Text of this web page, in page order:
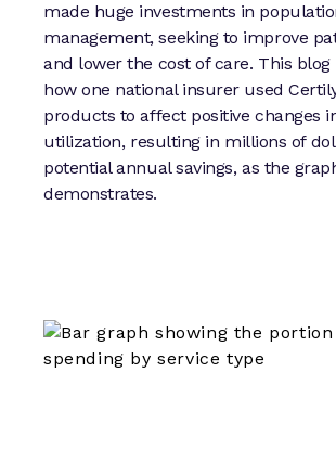
made huge investments in
management, seeking to improve
and lower the cost of care. This blog
how one national insurer used
products to affect positive changes
utilization, resulting in millions of
potential annual savings, as the
demonstrates.